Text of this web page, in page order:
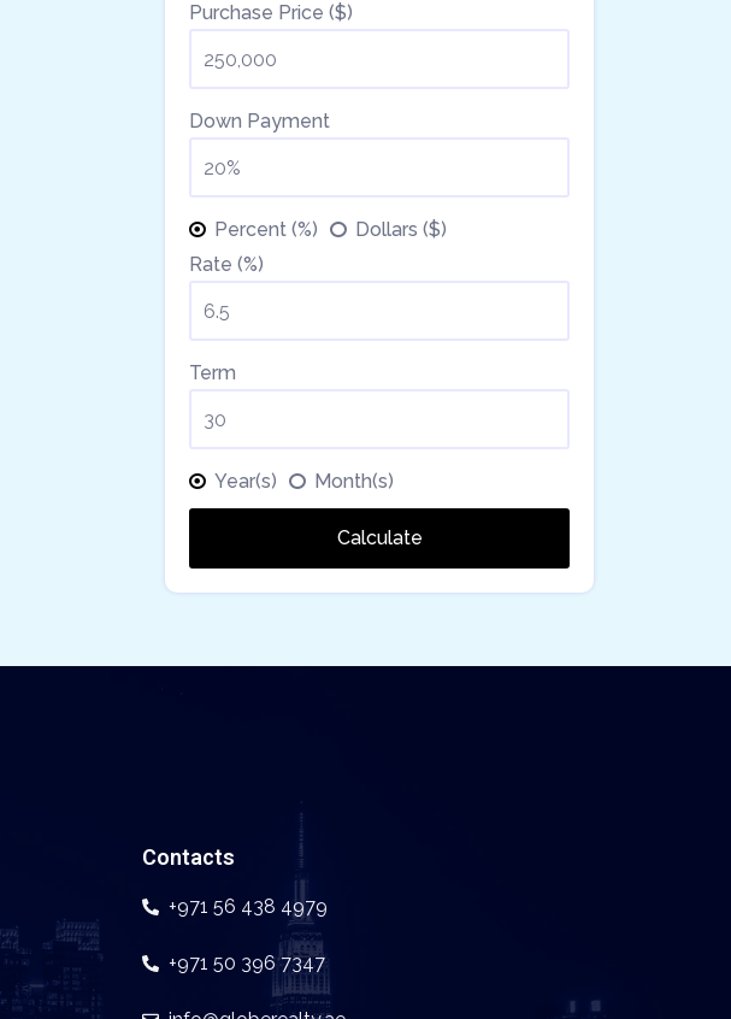
Purchase Price ($)
Down Payment
Percent (%)
Dollars ($)
Rate (%)
Term
Year(s) Month(s)
Calculate
Contacts
+971 56 438 4979
+971 50 396 7347